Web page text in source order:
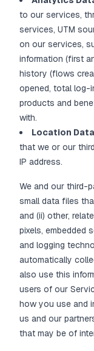
to our services,
services, UTM
on our services,
information (first
history (flows
opened, total log-
products and
with.
Location
that we or our
IP address.
We and our third-
small data files
and (ii) other,
pixels, embedded
and logging
automatically
also use this
users of our
how you use and
us and our
that may be of